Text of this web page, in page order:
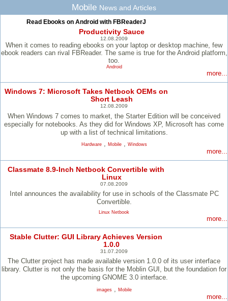
Mobile News and Articles
Read Ebooks on Android with FBReaderJ
Productivity Sauce
12.08.2009
When it comes to reading ebooks on your laptop or desktop machine, few
ebook readers can rival FBReader. The same is true for the Android platform,
too.
Android
more...
Windows 7: Microsoft Takes Netbook OEMs on
Short Leash
12.08.2009
When Windows 7 comes to market, the Starter Edition will be conceived
especially for notebooks. As they did for Windows XP, Microsoft has come
up with a list of technical limitations.
Hardware, Mobile, Windows
more...
Classmate 8.9-Inch Netbook Convertible with
Linux
07.08.2009
Intel announces the availability for use in schools of the Classmate PC
Convertible.
Linux Netbook
more...
Stable Clutter: GUI Library Achieves Version
1.0.0
31.07.2009
The Clutter project has made available version 1.0.0 of its user interface
library. Clutter is not only the basis for the Moblin GUI, but the foundation for
the upcoming GNOME 3.0 interface.
images, Mobile
more...